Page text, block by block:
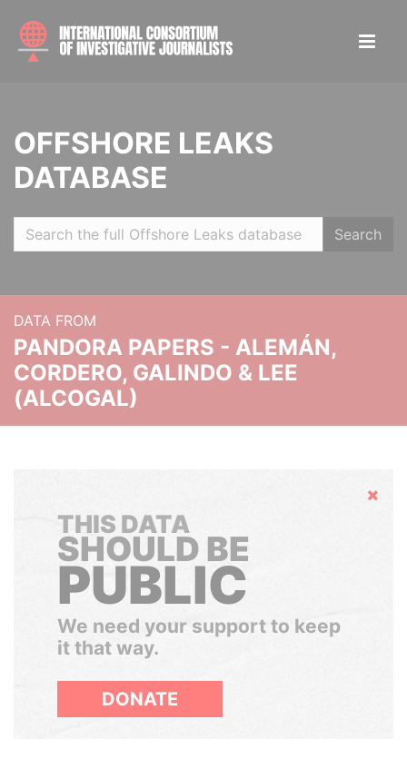
OFFSHORE LEAKS
DATABASE
Search
DATA FROM
PANDORA PAPERS - ALEMÁN,
CORDERO, GALINDO & LEE
(ALCOGAL)
Hide
THIS DATA
SHOULD BE
PUBLIC
We need your support to keep
it that way.
DONATE